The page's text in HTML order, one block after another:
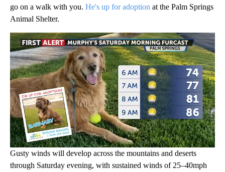
go on a walk with you. He's up for adoption at the Palm Springs
Animal Shelter.
Gusty winds will develop across the mountains and deserts
through Saturday evening, with sustained winds of 25–40mph